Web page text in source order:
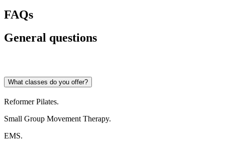
FAQs
General questions
What classes do you offer?
Reformer Pilates.
Small Group Movement Therapy.
EMS.